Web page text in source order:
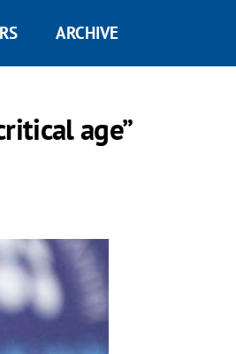
ARCHIVE
age”